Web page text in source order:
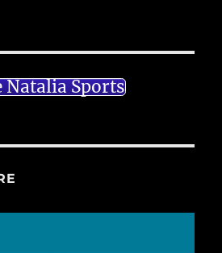
Natalia Sports